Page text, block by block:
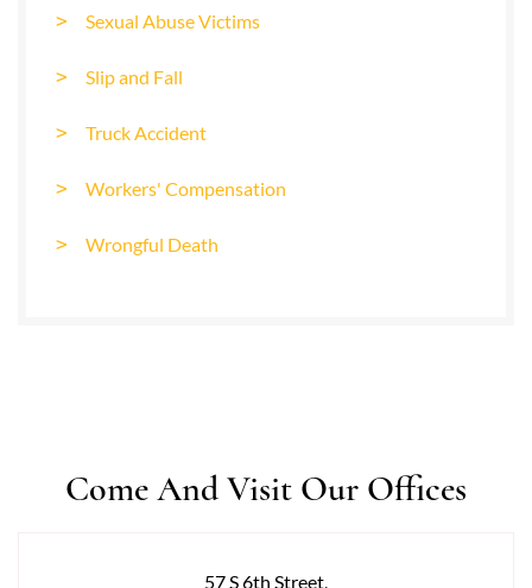
Sexual Abuse Victims
Slip and Fall
Truck Accident
Workers' Compensation
Wrongful Death
Come And Visit Our Offices
57 S 6th Street,